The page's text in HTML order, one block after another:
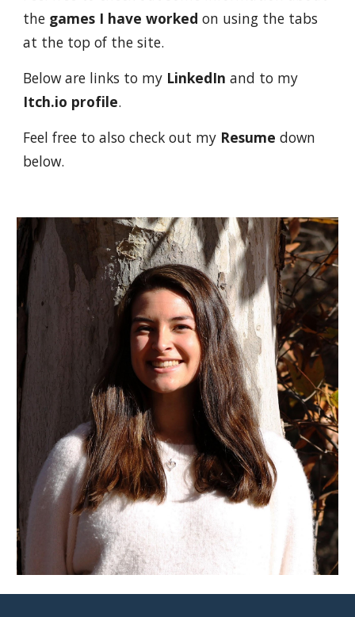
the games I have worked on using the tabs
at the top of the site.
Below are links to my LinkedIn and to my
Itch.io profile.
Feel free to also check out my Resume down
below.